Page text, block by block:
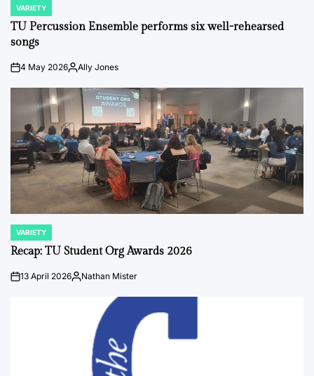
POSTED
IN
VARIETY
TU Percussion Ensemble performs six well-rehearsed
songs
on4 May 2026PostedAlly Jones
POSTED
IN
VARIETY
Recap: TU Student Org Awards 2026
on13 April 2026Posted
Nathan Mister